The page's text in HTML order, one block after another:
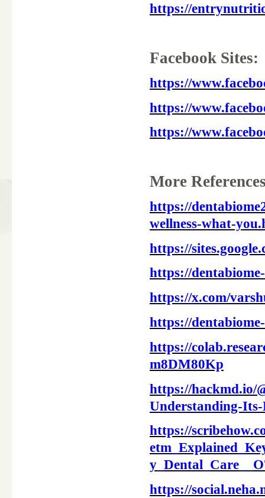
https://
Facebook Sites:
https://
https://
https://
More
https://
wellness-what-
https://
https://
https://x.com/
https://
https://
m8DM80Kp
https://hackmd.io/
Understanding-
https://
https://